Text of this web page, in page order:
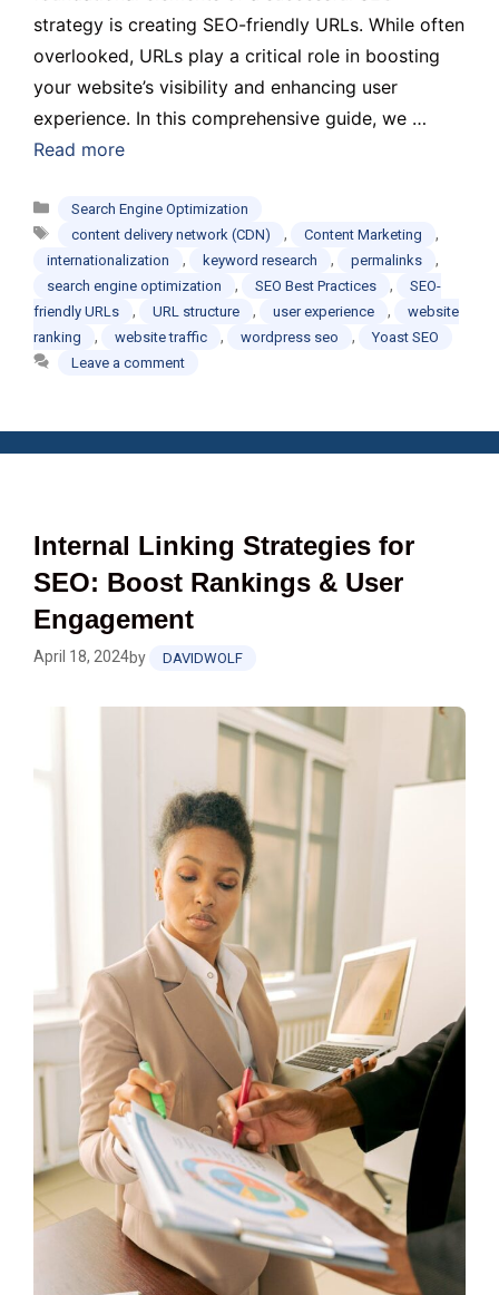
strategy is creating SEO-friendly URLs. While often
overlooked, URLs play a critical role in boosting
your website’s visibility and enhancing user
experience. In this comprehensive guide, we …
Read more
Categories
Search Engine Optimization
Tags
content delivery network (CDN) , Content Marketing ,
internationalization , keyword research , permalinks ,
search engine optimization , SEO Best Practices ,
SEO-
friendly URLs
, URL structure , user experience ,
website
ranking
, website traffic , wordpress seo ,
Yoast SEO
Leave a comment
Internal Linking Strategies for
SEO: Boost Rankings & User
Engagement
April 18, 2024by DAVIDWOLF